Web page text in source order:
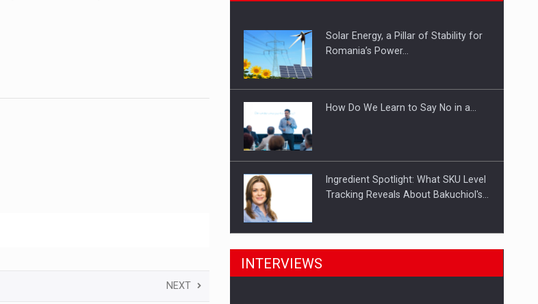
NEXT
Webinar - Business Evolution-
Solar Energy, a Pillar of Stability for
Romania’s Power…
How Do We Learn to Say No in a…
Ingredient Spotlight: What SKU Level
Tracking Reveals About Bakuchiol's…
Manufacturers and retailers who fail
INTERVIEWS